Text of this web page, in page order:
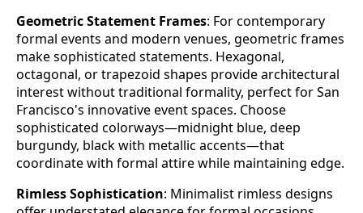
Geometric Statement Frames: For contemporary
formal events and modern venues, geometric frames
make sophisticated statements. Hexagonal,
octagonal, or trapezoid shapes provide architectural
interest without traditional formality, perfect for San
Francisco's innovative event spaces. Choose
sophisticated colorways—midnight blue, deep
burgundy, black with metallic accents—that
coordinate with formal attire while maintaining edge.
Rimless Sophistication: Minimalist rimless designs